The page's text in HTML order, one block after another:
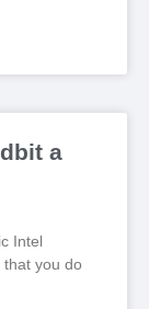
a
Intel
you do